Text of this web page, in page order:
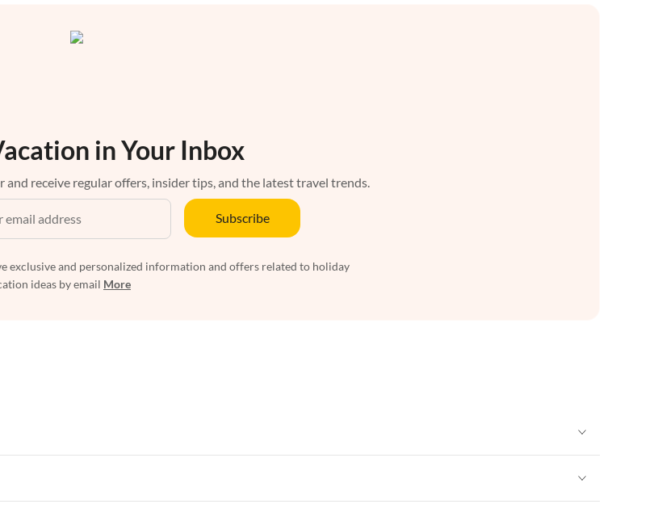
in Your Inbox
and receive regular offers, insider tips, and the latest travel trends.
Subscribe
exclusive and personalized information and offers related to holiday
ideas by email More
Vacation Apartments in Maine